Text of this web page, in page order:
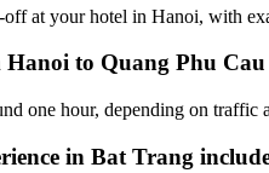
at your hotel in Hanoi, with
to Quang Phu Cau
one hour, depending on traffic
in Bat Trang